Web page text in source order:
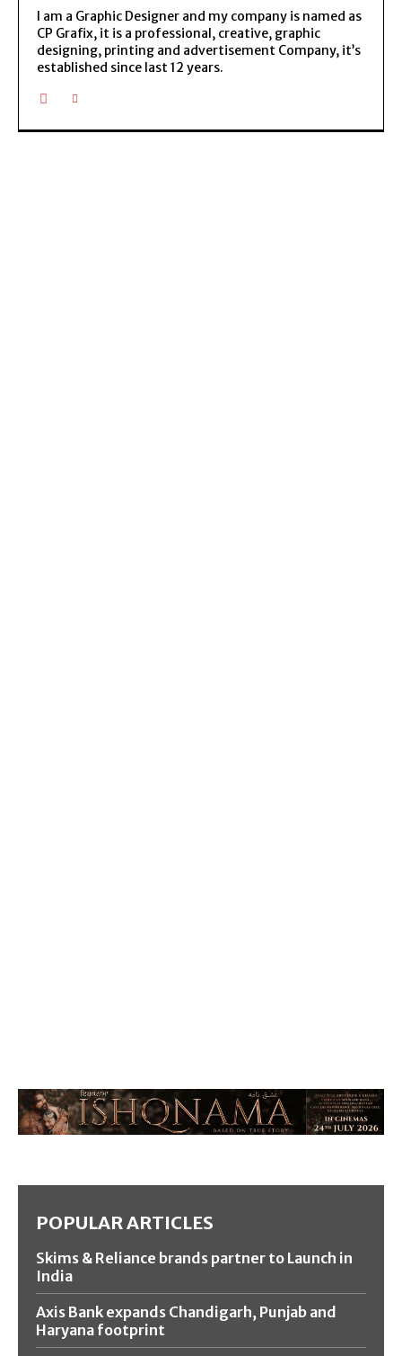
I am a Graphic Designer and my company is named as
CP Grafix, it is a professional, creative, graphic
designing, printing and advertisement Company, it’s
established since last 12 years.
POPULAR ARTICLES
Skims & Reliance brands partner to Launch in
India
Axis Bank expands Chandigarh, Punjab and
Haryana footprint